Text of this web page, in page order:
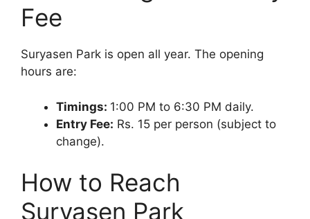
Fee
Suryasen Park is open all year. The opening
hours are:
Timings: 1:00 PM to 6:30 PM daily.
Entry Fee: Rs. 15 per person (subject to
change).
How to Reach
Suryasen Park